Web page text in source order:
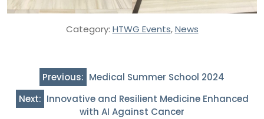
Category: HTWG Events,News
navigation
Previous: Medical Summer School 2024
Next: Innovative and Resilient Medicine Enhanced
with AI Against Cancer